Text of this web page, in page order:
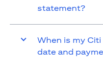
statement?
When is my
date and